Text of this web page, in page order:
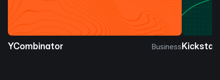
YCombinator Business